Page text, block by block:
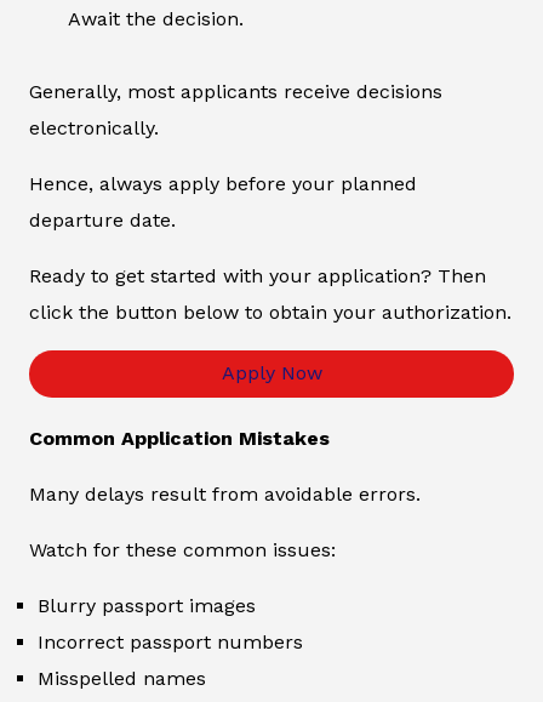
Await the decision.
Generally, most applicants receive decisions
electronically.
Hence, always apply before your planned
departure date.
Ready to get started with your application? Then
click the button below to obtain your authorization.
Apply Now
Common Application Mistakes
Many delays result from avoidable errors.
Watch for these common issues:
Blurry passport images
Incorrect passport numbers
Misspelled names